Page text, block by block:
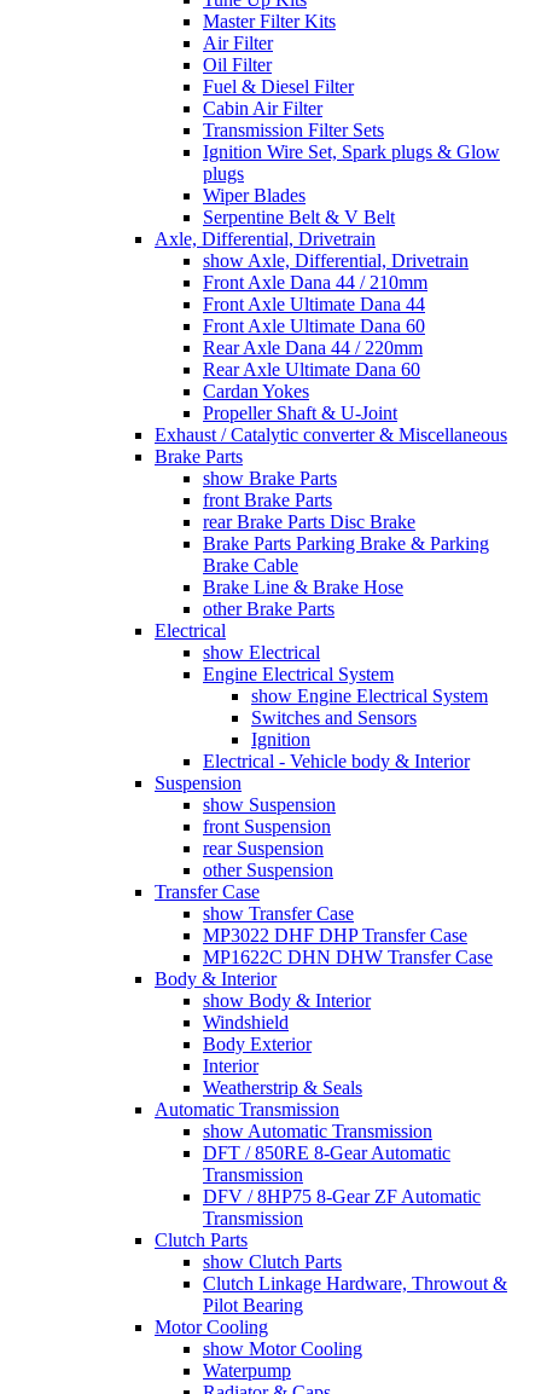
Master Filter Kits
Air Filter
Oil Filter
Fuel & Diesel Filter
Cabin Air Filter
Transmission Filter Sets
Ignition Wire Set, Spark plugs & Glow
plugs
Wiper Blades
Serpentine Belt & V Belt
Axle, Differential, Drivetrain
show Axle, Differential, Drivetrain
Front Axle Dana 44 / 210mm
Front Axle Ultimate Dana 44
Front Axle Ultimate Dana 60
Rear Axle Dana 44 / 220mm
Rear Axle Ultimate Dana 60
Cardan Yokes
Propeller Shaft & U-Joint
Exhaust / Catalytic converter & Miscellaneous
Brake Parts
show Brake Parts
front Brake Parts
rear Brake Parts Disc Brake
Brake Parts Parking Brake & Parking
Brake Cable
Brake Line & Brake Hose
other Brake Parts
Electrical
show Electrical
Engine Electrical System
show Engine Electrical System
Switches and Sensors
Ignition
Electrical - Vehicle body & Interior
Suspension
show Suspension
front Suspension
rear Suspension
other Suspension
Transfer Case
show Transfer Case
MP3022 DHF DHP Transfer Case
MP1622C DHN DHW Transfer Case
Body & Interior
show Body & Interior
Windshield
Body Exterior
Interior
Weatherstrip & Seals
Automatic Transmission
show Automatic Transmission
DFT / 850RE 8-Gear Automatic
Transmission
DFV / 8HP75 8-Gear ZF Automatic
Transmission
Clutch Parts
show Clutch Parts
Clutch Linkage Hardware, Throwout &
Pilot Bearing
Motor Cooling
show Motor Cooling
Waterpump